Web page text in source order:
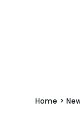
staff
Home >